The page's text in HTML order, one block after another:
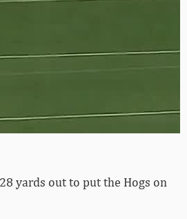
yards out to put the Hogs on